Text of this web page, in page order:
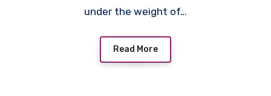
under the weight of…
Read More